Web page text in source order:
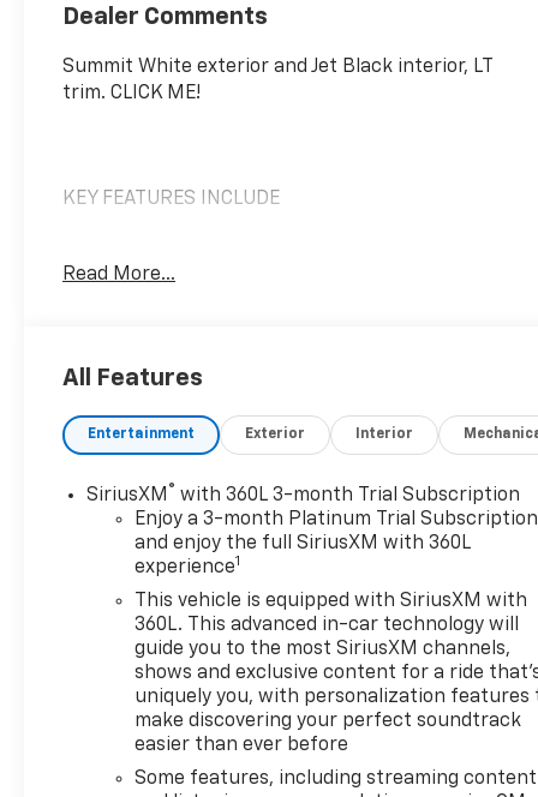
Dealer Comments
Summit White exterior and Jet Black interior, LT
trim. CLICK ME!
KEY FEATURES INCLUDE
Communications System, Trailer Hitch, Aluminum
CHEVYTEC SPRAY-ON BEDLINER Black (does not
include spray-on liner on tailgate due to Black
composite inner panel), AUDIO SYSTEM,
CHEVROLET INFOTAINMENT 3 PREMIUM SYSTEM
with Google built-in compatibility (select service
plan required, terms and limitations apply)
including navigation capability, 13.4 diagonal HD
color touchscreen, includes multi-touch display,
AM/FM stereo, Bluetooth® streaming audio for
music and most phones; featuring Wireless Apple
CarPlay® and Wireless Android Auto® capability for
Read More...
All Features
Entertainment Exterior Interior
SiriusXM ® with 360L 3-month Trial Subscription
Enjoy a 3-month Platinum Trial Subscription
and enjoy the full SiriusXM with 360L
experience1
This vehicle is equipped with SiriusXM with
360L. This advanced in-car technology will
guide you to the most SiriusXM channels,
shows and exclusive content for a ride
uniquely you, with personalization features
make discovering your perfect soundtrack
easier than ever before
Some features, including streaming content